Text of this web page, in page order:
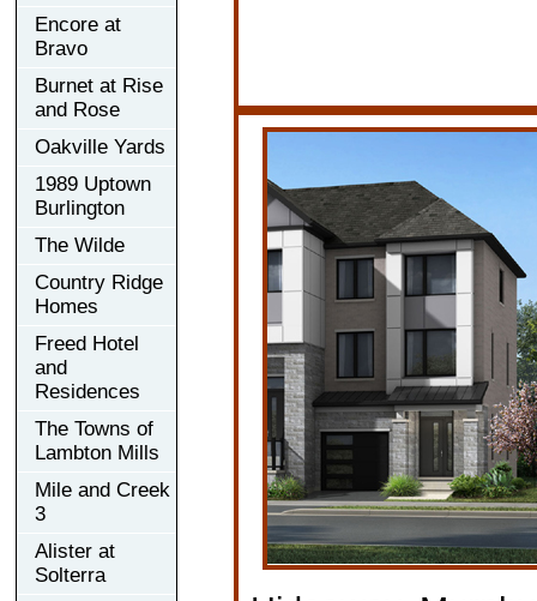
Encore at
Bravo
Burnet at Rise
and Rose
Oakville Yards
1989 Uptown
Burlington
The Wilde
Country Ridge
Homes
Freed Hotel
and
Residences
The Towns of
Lambton Mills
Mile and Creek
3
Alister at
Solterra